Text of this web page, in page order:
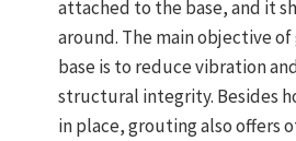
attached to the base, and it
around. The main objective
base is to reduce vibration
structural integrity. Besides
in place, grouting also offers